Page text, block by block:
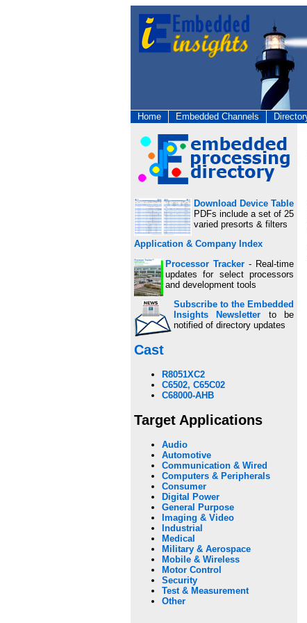
Home Embedded Channels
Download Device Table
PDFs include a set of 25
varied presorts & filters
Application & Company Index
Processor Tracker - Real-time
updates for select processors
and development tools
Subscribe to the Embedded
Insights Newsletter to be
notified of directory updates
Cast
R8051XC2
C6502, C65C02
C68000-AHB
Target Applications
Audio
Automotive
Communication & Wired
Computers & Peripherals
Consumer
Digital Power
General Purpose
Imaging & Video
Industrial
Medical
Military & Aerospace
Mobile & Wireless
Motor Control
Security
Test & Measurement
Other